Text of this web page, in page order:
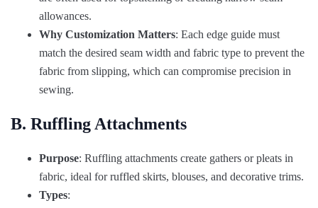
allowances.
Why Customization Matters: Each edge guide must
match the desired seam width and fabric type to prevent the
fabric from slipping, which can compromise precision in
sewing.
B. Ruffling Attachments
Purpose: Ruffling attachments create gathers or pleats in
fabric, ideal for ruffled skirts, blouses, and decorative trims.
Types: